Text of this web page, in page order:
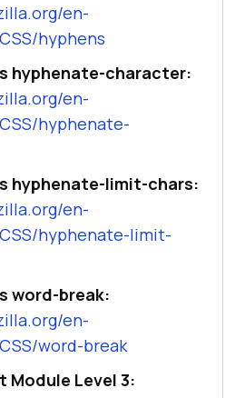
en-
hyphens
hyphenate-character:
en-
hyphenate-
hyphenate-limit-chars:
en-
hyphenate-limit-
word-break:
en-
word-break
Module Level 3: